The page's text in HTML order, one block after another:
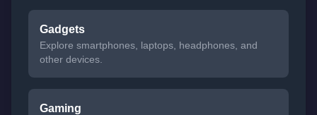
Gadgets
Explore smartphones, laptops, headphones, and
other devices.
Gaming